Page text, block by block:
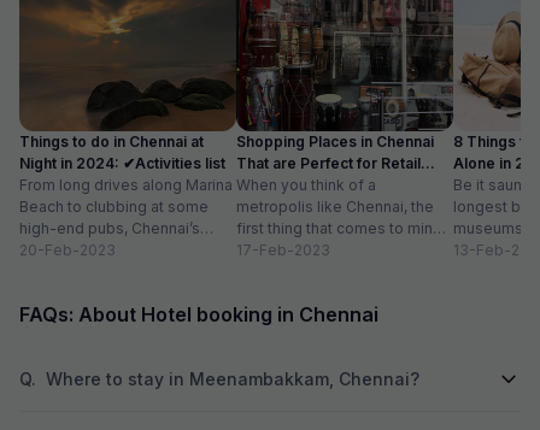
Things to do in Chennai at
Night in 2024: ✔Activities list
From long drives along Marina
Beach to clubbing at some
high-end pubs, Chennai’s
nightlife is one thing you don’t
20-Feb-2023
Shopping Places in Chennai
That are Perfect for Retail
Therapy
When you think of a
metropolis like Chennai, the
first thing that comes to mind
is that it can’t be...
17-Feb-2023
8 Things to
Alone in
list
Be it
longest
museums
are a
13-Feb-
FAQs: About Hotel booking in Chennai
Q. Where to stay in Meenambakkam, Chennai?